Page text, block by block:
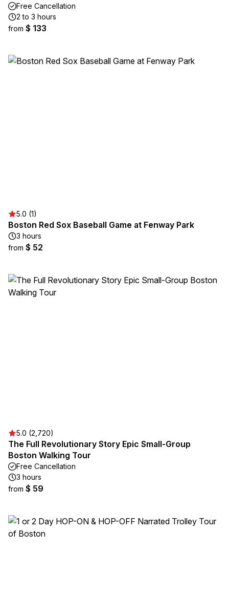
Free Cancellation
2 to 3 hours
from $ 133
5.0 (1)
Boston Red Sox Baseball Game at Fenway Park
3 hours
from $ 52
5.0 (2,720)
The Full Revolutionary Story Epic Small-Group
Boston Walking Tour
Free Cancellation
3 hours
from $ 59